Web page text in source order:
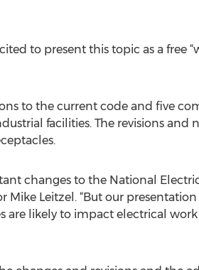
to present this topic as a free
to the current code and five
facilities. The revisions and
changes to the National
Leitzel. “But our
are likely to impact electrical